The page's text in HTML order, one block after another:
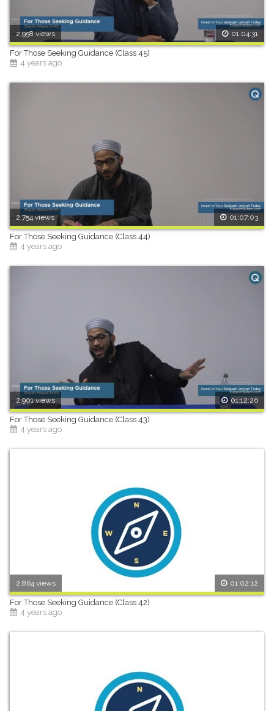
2,958 views 01:04:31
For Those Seeking Guidance (Class 45)
4 years ago
2,754 views 01:07:03
For Those Seeking Guidance (Class 44)
4 years ago
2,901 views 01:12:26
For Those Seeking Guidance (Class 43)
4 years ago
2,864 views 01:02:12
For Those Seeking Guidance (Class 42)
4 years ago